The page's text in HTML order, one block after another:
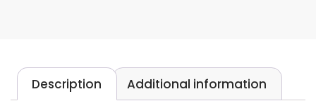
Description Additional information